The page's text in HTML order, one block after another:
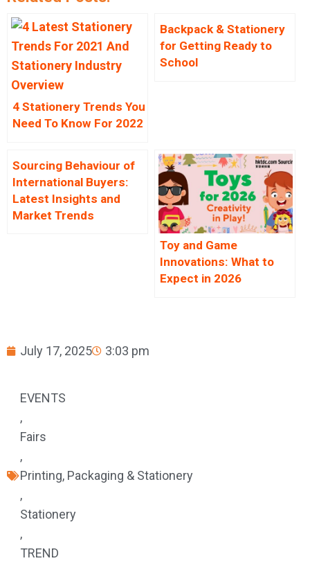
4 Stationery Trends You
Need To Know For 2022
Backpack & Stationery
for Getting Ready to
School
Sourcing Behaviour of
International Buyers:
Latest Insights and
Market Trends
Toy and Game
Innovations: What to
Expect in 2026
July 17, 2025 3:03 pm
EVENTS
,
Fairs
,
Printing, Packaging & Stationery
,
Stationery
,
TREND